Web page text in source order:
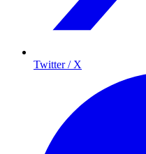
Twitter / X